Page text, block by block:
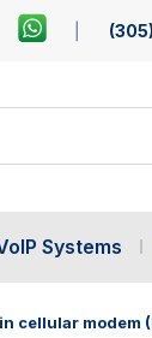
Systems
cellular modem